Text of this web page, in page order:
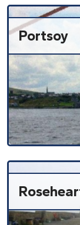
Portsoy